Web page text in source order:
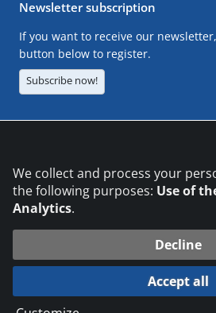
Newsletter subscription
If you want to receive our
button below to register.
Subscribe now!
© 2026 DVS Media
We collect and process your
the following purposes: Use of
Analytics.
Decline
Accept all